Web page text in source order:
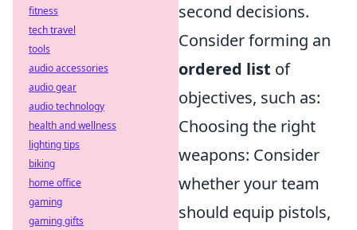
second decisions.
Consider forming an
ordered list of
objectives, such as:
Choosing the right
weapons: Consider
whether your team
should equip pistols,
fitness
tech travel
tools
audio accessories
audio gear
audio technology
health and wellness
lighting tips
biking
home office
gaming
gaming gifts